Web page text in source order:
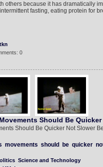
others because it has dramatically
fasting, eating protein for
0
Should Be Quicker
Should Be Quicker Not Slower
movements should be quicker
Science and Technology